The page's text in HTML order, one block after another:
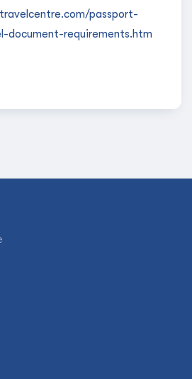
passport-
document-requirements.htm